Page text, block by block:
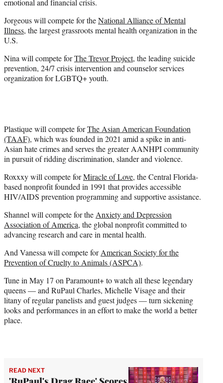
Jorgeous will compete for theNational Alliance of Mental
Illness, the largest grassroots mental health organization in the
U.S.
Nina will compete forThe Trevor Project, the leading suicide
prevention, 24/7 crisis intervention and counselor services
organization for LGBTQ+ youth.
Plastique will compete forThe Asian American Foundation
(TAAF), which was founded in 2021 amid a spike in anti-
Asian hate crimes and serves the greater AANHPI community
in pursuit of ridding discrimination, slander and violence.
Roxxxy will compete forMiracle of Love, the Central Florida-
based nonprofit founded in 1991 that provides accessible
HIV/AIDS prevention programming and supportive assistance.
Shannel will compete for the Anxiety and Depression
Association of America, the global nonprofit committed to
advancing research and care in mental health.
And Vanessa will compete forAmerican Society for the
Prevention of Cruelty to Animals (ASPCA).
Tune in May 17 on Paramount+ to watch all these legendary
queens — and RuPaul Charles, Michelle Visage and their
litany of regular panelists and guest judges — turn sickening
looks and performances in an effort to make the world a better
place.
READ NEXT